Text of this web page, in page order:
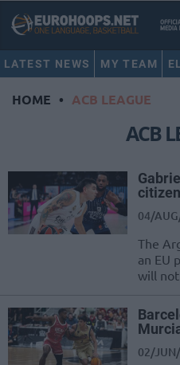
LATEST NEWS MY TEAM
HOME • ACB LEAGUE
ACB
04/
The
an EU
will
02/